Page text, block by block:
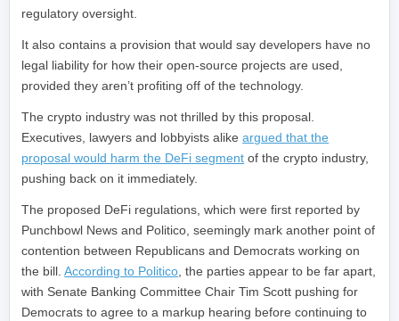
regulatory oversight.
It also contains a provision that would say developers have no
legal liability for how their open-source projects are used,
provided they aren’t profiting off of the technology.
The crypto industry was not thrilled by this proposal.
Executives, lawyers and lobbyists alikeargued that the
proposal would harm the DeFi segment of the crypto industry,
pushing back on it immediately.
The proposed DeFi regulations, which were first reported by
Punchbowl News and Politico, seemingly mark another point of
contention between Republicans and Democrats working on
the bill.According to Politico , the parties appear to be far apart,
with Senate Banking Committee Chair Tim Scott pushing for
Democrats to agree to a markup hearing before continuing to